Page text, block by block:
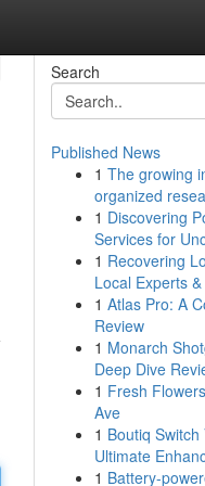
Search
Published News
1 The growing
organized
1 Discovering
Services for
1 Recovering
Local Experts
1 Atlas Pro: A
Review
1 Monarch
Deep Dive
1 Fresh
Ave
1 Boutiq Switch
Ultimate
1 Battery-